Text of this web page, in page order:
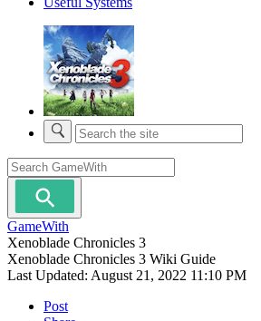
GameWith
Xenoblade Chronicles 3
Xenoblade Chronicles 3 Wiki Guide
Last Updated: August 21, 2022 11:10 PM
Post